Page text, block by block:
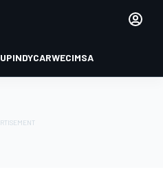
INDYCARWECIMSA